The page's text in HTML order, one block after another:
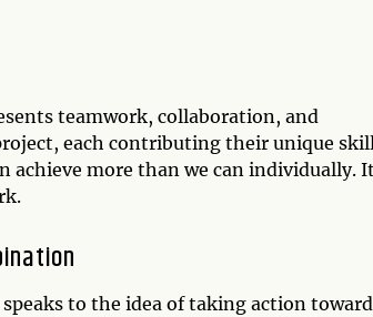
teamwork, collaboration, and
each contributing their unique
achieve more than we can individually. It
to the idea of taking action